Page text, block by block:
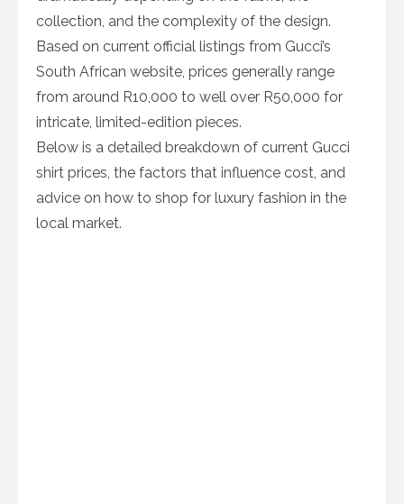
collection, and the complexity of the design.
Based on current official listings from Gucci’s
South African website, prices generally range
from around R10,000 to well over R50,000 for
intricate, limited-edition pieces.
Below is a detailed breakdown of current Gucci
shirt prices, the factors that influence cost, and
advice on how to shop for luxury fashion in the
local market.